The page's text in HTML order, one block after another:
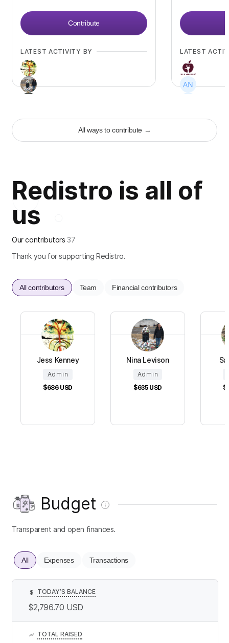
Contribute
LATEST ACTIVITY BY LATEST
All ways to contribute →
Redistro is all of
us
Our contributors37
Thank you for supporting Redistro.
All contributors Team Financial contributors
Jess Kenney
Admin
$686 USD
Nina Levison
Admin
$635 USD
Budget
Transparent and open finances.
All Expenses Transactions
$ TODAY’S BALANCE
$2,796.70 USD
TOTAL RAISED